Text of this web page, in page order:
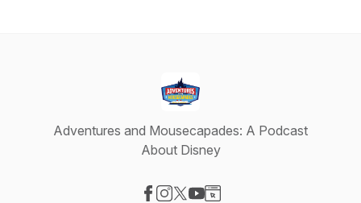
Adventures and Mousecapades: A Podcast
About Disney